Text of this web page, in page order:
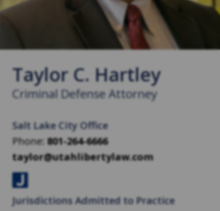
J
u
Taylor C. Hartley
Criminal Defense Attorney
Salt Lake City Office
Phone: 801-264-6666
taylor@utahlibertylaw.com
Jurisdictions Admitted to Practice